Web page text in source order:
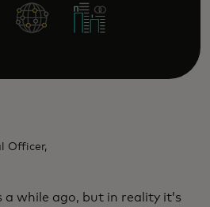
Officer,
a while ago, but in reality it’s